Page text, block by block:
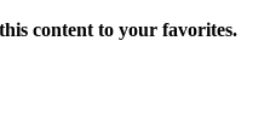
content to your favorites.